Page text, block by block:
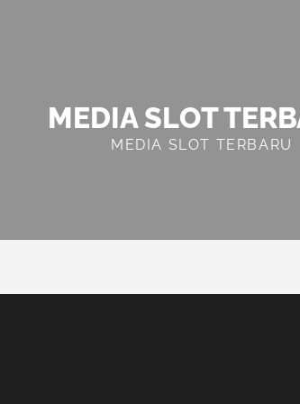
MEDIA SLOT
MEDIA SLOT TERBARU